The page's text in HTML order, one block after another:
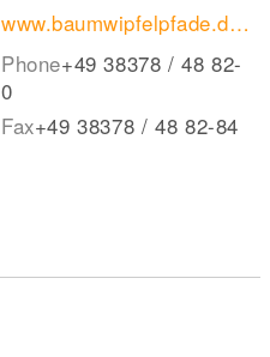
www.baumwipfelpfade.de/usedom
Phone+49 38378 / 48 82-
0
Fax+49 38378 / 48 82-84